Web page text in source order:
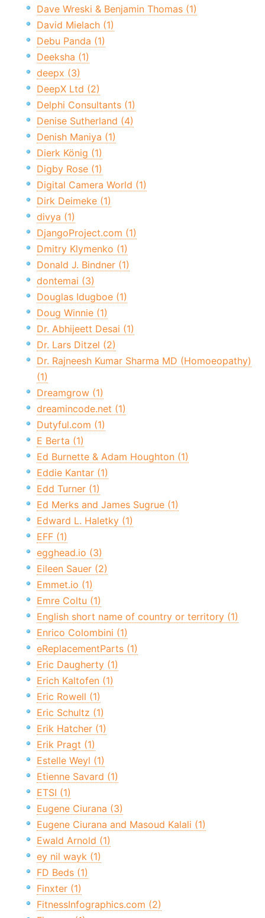
Dave Wreski & Benjamin Thomas (1)
David Mielach (1)
Debu Panda (1)
Deeksha (1)
deepx (3)
DeepX Ltd (2)
Delphi Consultants (1)
Denise Sutherland (4)
Denish Maniya (1)
Dierk König (1)
Digby Rose (1)
Digital Camera World (1)
Dirk Deimeke (1)
divya (1)
DjangoProject.com (1)
Dmitry Klymenko (1)
Donald J. Bindner (1)
dontemai (3)
Douglas Idugboe (1)
Doug Winnie (1)
Dr. Abhijeett Desai (1)
Dr. Lars Ditzel (2)
Dr. Rajneesh Kumar Sharma MD (Homoeopathy)
(1)
Dreamgrow (1)
dreamincode.net (1)
Dutyful.com (1)
E Berta (1)
Ed Burnette & Adam Houghton (1)
Eddie Kantar (1)
Edd Turner (1)
Ed Merks and James Sugrue (1)
Edward L. Haletky (1)
EFF (1)
egghead.io (3)
Eileen Sauer (2)
Emmet.io (1)
Emre Coltu (1)
English short name of country or territory (1)
Enrico Colombini (1)
eReplacementParts (1)
Eric Daugherty (1)
Erich Kaltofen (1)
Eric Rowell (1)
Eric Schultz (1)
Erik Hatcher (1)
Erik Pragt (1)
Estelle Weyl (1)
Etienne Savard (1)
ETSI (1)
Eugene Ciurana (3)
Eugene Ciurana and Masoud Kalali (1)
Ewald Arnold (1)
ey nil wayk (1)
FD Beds (1)
Finxter (1)
FitnessInfographics.com (2)